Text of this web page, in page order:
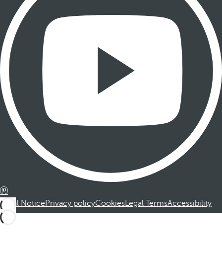
Legal NoticePrivacy policyCookiesLegal TermsAccessibility